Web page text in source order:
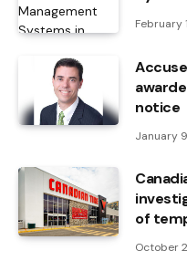
February
notice
January
of
October